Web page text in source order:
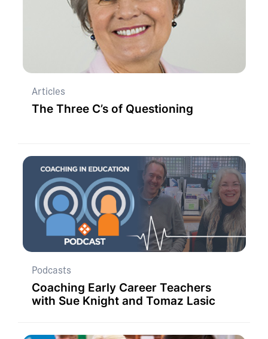
Articles
The Three C’s of Questioning
Podcasts
Coaching Early Career Teachers
with Sue Knight and Tomaz Lasic